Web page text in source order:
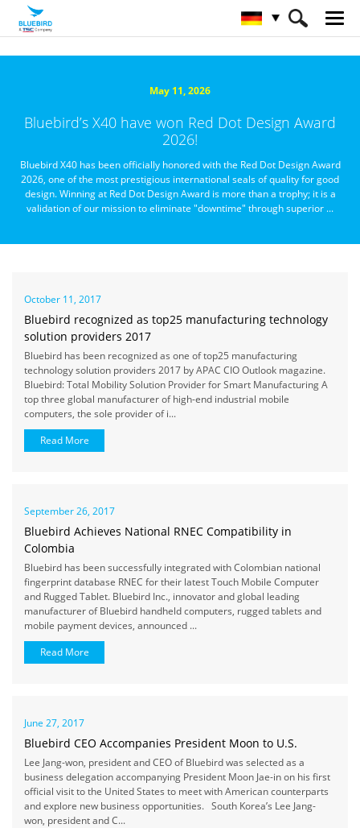
May 11, 2026
Bluebird’s X40 have won Red Dot Design Award
2026!
Bluebird X40 has been officially honored with the Red Dot Design Award
2026, one of the most prestigious international seals of quality for good
design. Winning at Red Dot Design Award is more than a trophy; it is a
validation of our mission to eliminate "downtime" through superior ...
October 11, 2017
Bluebird recognized as top25 manufacturing technology
solution providers 2017
Bluebird has been recognized as one of top25 manufacturing
technology solution providers 2017 by APAC CIO Outlook magazine.
Bluebird: Total Mobility Solution Provider for Smart Manufacturing A
top three global manufacturer of high-end industrial mobile
computers, the sole provider of i...
Read More
September 26, 2017
Bluebird Achieves National RNEC Compatibility in
Colombia
Bluebird has been successfully integrated with Colombian national
fingerprint database RNEC for their latest Touch Mobile Computer
and Rugged Tablet. Bluebird Inc., innovator and global leading
manufacturer of Bluebird handheld computers, rugged tablets and
mobile payment devices, announced ...
Read More
June 27, 2017
Bluebird CEO Accompanies President Moon to U.S.
Lee Jang-won, president and CEO of Bluebird was selected as a
business delegation accompanying President Moon Jae-in on his first
official visit to the United States to meet with American counterparts
and explore new business opportunities. South Korea’s Lee Jang-
won, president and C...